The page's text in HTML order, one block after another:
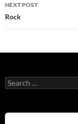
NEXT POST
Rock
Search
for: